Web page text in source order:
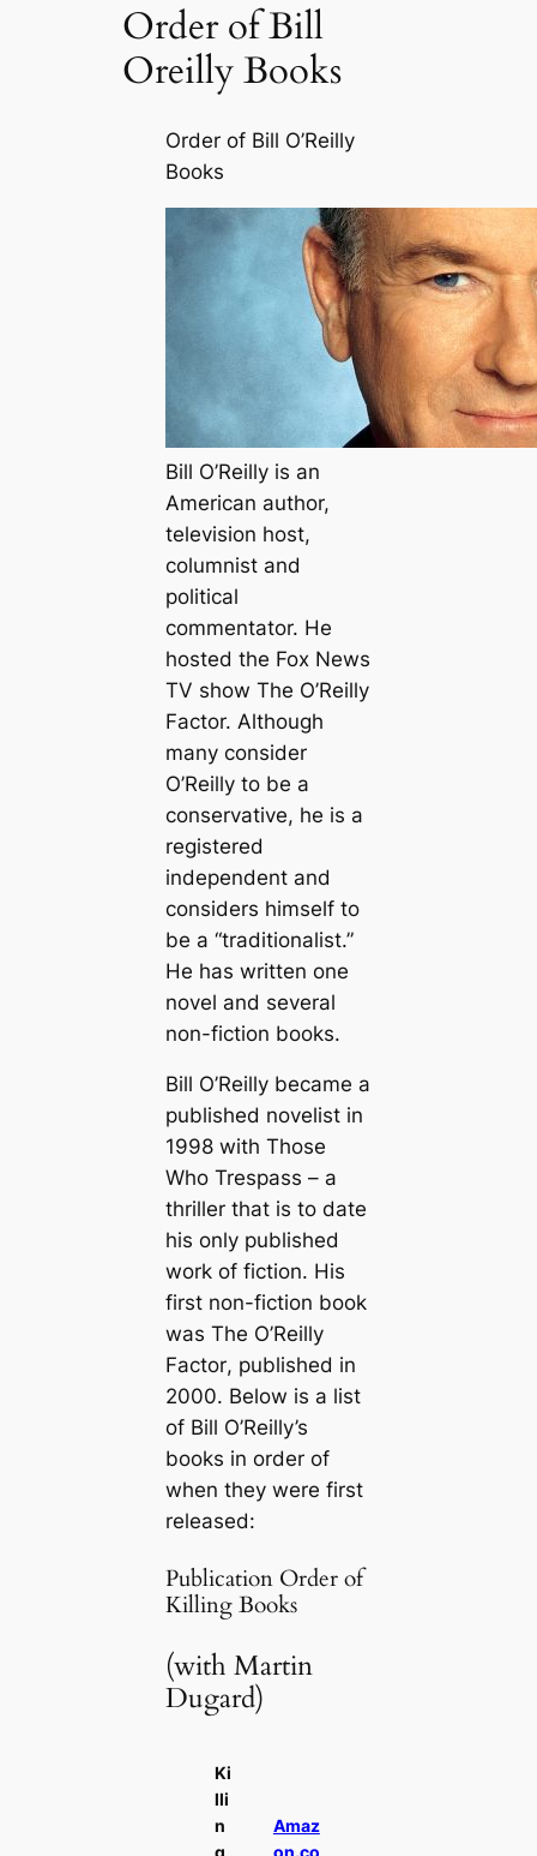
Order of Bill
Oreilly Books
Order of Bill O’Reilly
Books
Bill O’Reilly is an
American author,
television host,
columnist and
political
commentator. He
hosted the Fox News
TV show The O’Reilly
Factor. Although
many consider
O’Reilly to be a
conservative, he is a
registered
independent and
considers himself to
be a “traditionalist.”
He has written one
novel and several
non-fiction books.
Bill O’Reilly became a
published novelist in
1998 with Those
Who Trespass – a
thriller that is to date
his only published
work of fiction. His
first non-fiction book
was The O’Reilly
Factor, published in
2000. Below is a list
of Bill O’Reilly’s
books in order of
when they were first
released:
Publication Order of
Killing Books
(with Martin
Dugard)
Ki
lli
n
Amaz